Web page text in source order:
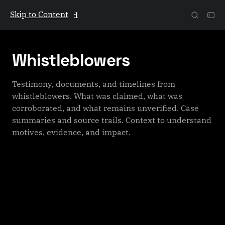
Skip to Content
The Galactic Mind
Whistleblowers
Testimony, documents, and timelines from
whistleblowers. What was claimed, what was
corroborated, and what remains unverified. Case
summaries and source trails. Context to understand
motives, evidence, and impact.